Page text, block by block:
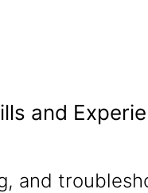
and
and